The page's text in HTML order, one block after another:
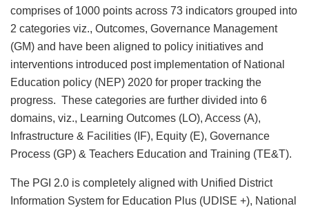
comprises of 1000 points across 73 indicators grouped into
2 categories viz., Outcomes, Governance Management
(GM) and have been aligned to policy initiatives and
interventions introduced post implementation of National
Education policy (NEP) 2020 for proper tracking the
progress. These categories are further divided into 6
domains, viz., Learning Outcomes (LO), Access (A),
Infrastructure & Facilities (IF), Equity (E), Governance
Process (GP) & Teachers Education and Training (TE&T).
The PGI 2.0 is completely aligned with Unified District
Information System for Education Plus (UDISE +), National